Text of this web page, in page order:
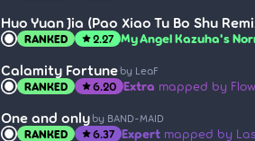
Huo Yuan Jia (Pao Xiao Tu Bo Shu
RANKED star2.27 My Angel Kazuha's
Calamity Fortune by LeaF
RANKED star6.20 Extra mapped by
One and only by BAND-MAID
RANKED star6.37 Expert mapped by